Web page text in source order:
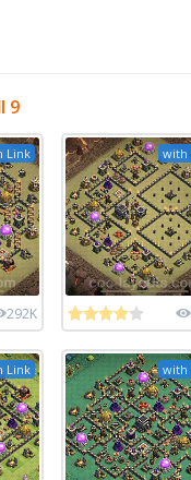
9
Link
292K
with
Link with